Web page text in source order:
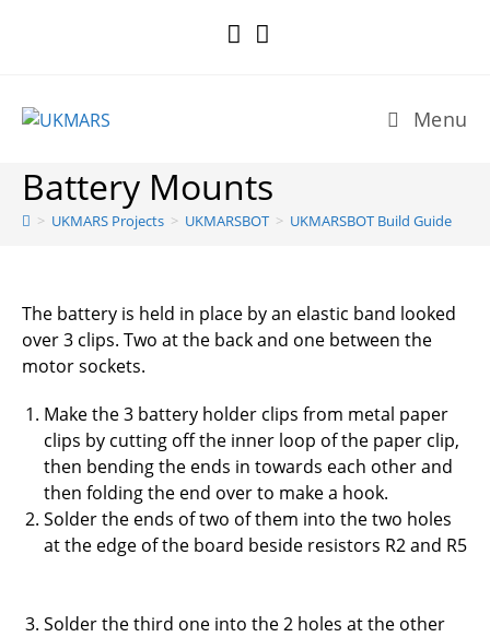
Menu
Battery Mounts
> UKMARS Projects > UKMARSBOT > UKMARSBOT Build Guide
The battery is held in place by an elastic band looked
over 3 clips. Two at the back and one between the
motor sockets.
Make the 3 battery holder clips from metal paper
clips by cutting off the inner loop of the paper clip,
then bending the ends in towards each other and
then folding the end over to make a hook.
Solder the ends of two of them into the two holes
at the edge of the board beside resistors R2 and R5
Solder the third one into the 2 holes at the other